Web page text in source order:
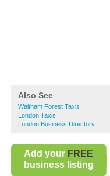
Also See
Waltham Forest Taxis
London Taxis
London Business Directory
Add your FREE
business listing